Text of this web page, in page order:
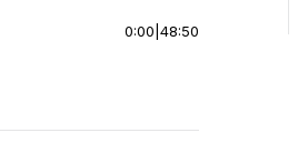
0:00 48:50